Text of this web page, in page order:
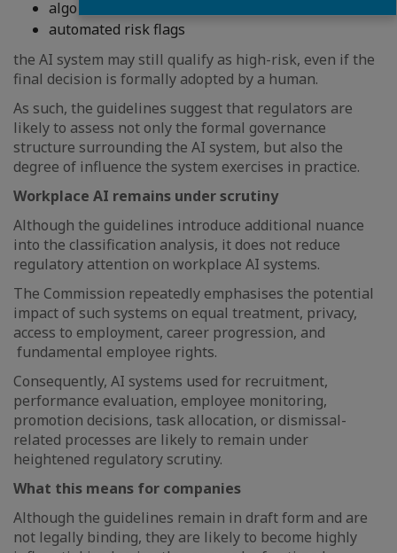
algorithmic recommendations; or
automated risk flags
the AI system may still qualify as high-risk, even if the
final decision is formally adopted by a human.
As such, the guidelines suggest that regulators are
likely to assess not only the formal governance
structure surrounding the AI system, but also the
degree of influence the system exercises in practice.
Workplace AI remains under scrutiny
Although the guidelines introduce additional nuance
into the classification analysis, it does not reduce
regulatory attention on workplace AI systems.
The Commission repeatedly emphasises the potential
impact of such systems on equal treatment, privacy,
access to employment, career progression, and
fundamental employee rights.
Consequently, AI systems used for recruitment,
performance evaluation, employee monitoring,
promotion decisions, task allocation, or dismissal-
related processes are likely to remain under
heightened regulatory scrutiny.
What this means for companies
Although the guidelines remain in draft form and are
not legally binding, they are likely to become highly